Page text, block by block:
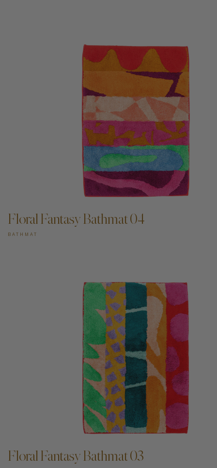
ADD TO CART —
Floral Fantasy Bathmat 04
BATHMAT
Floral Fantasy Bathmat 03